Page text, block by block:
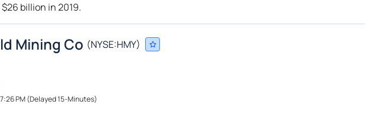
billion in 2019.
Mining Co (NYSE:HMY)
PM(Delayed 15-Minutes)